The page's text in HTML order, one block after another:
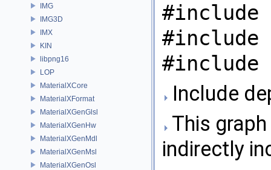
IMG
IMG3D
IMX
KIN
libpng16
LOP
MaterialXCore
MaterialXFormat
MaterialXGenGlsl
MaterialXGenHw
MaterialXGenMdl
MaterialXGenMsl
MaterialXGenOsl
#include
#include
#include
Include
This
indirectly